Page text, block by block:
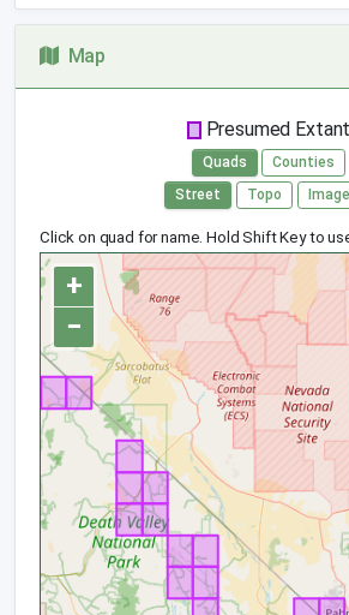
Map
Presumed Extant
Quads
Counties
Street
Topo
Click on quad for name. Hold Shift Key to
+
−